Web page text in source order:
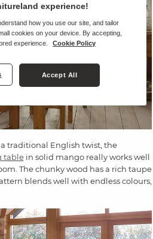
traditional English twist, the
tablein solid mango really works well
The chunky wood has a rich taupe
blends well with endless colours,
experience!
how you use our site, and tailor
cookies on your device. By accepting,
experience.
Cookie Policy
Accept All